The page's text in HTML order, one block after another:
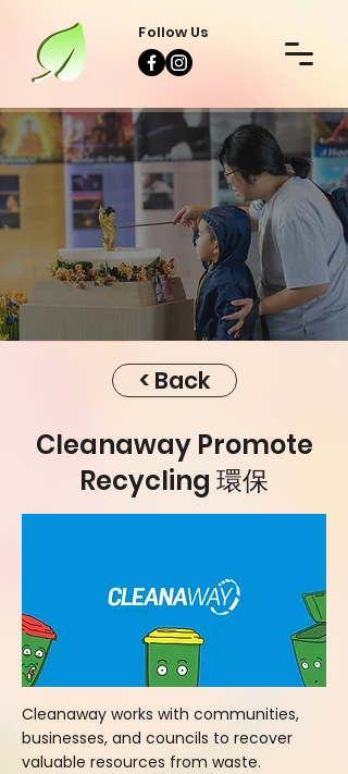
Follow Us
< Back
Cleanaway Promote
Recycling 環保
Cleanaway works with communities,
businesses, and councils to recover
valuable resources from waste.